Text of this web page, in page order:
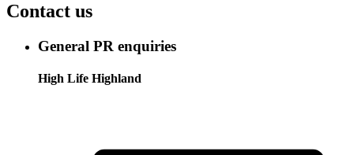
Contact us
General PR enquiries
High Life Highland